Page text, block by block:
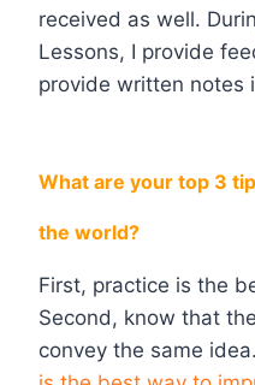
received as well.
Lessons, I provide
provide written notes
What are your top 3
the world?
First, practice is the
Second, know that
convey the same